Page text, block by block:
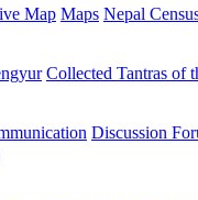
Map Maps Nepal
Collected Tantras of
Discussion